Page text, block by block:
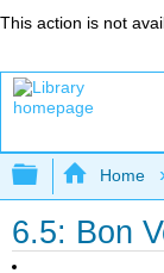
This action is not
Expand/
Home
6.5: Bon